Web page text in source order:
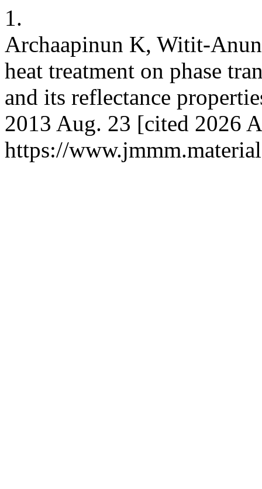
1.
Archaapinun K, Witit-
heat treatment on phase
and its reflectance
2013 Aug. 23 [cited 2026
https://